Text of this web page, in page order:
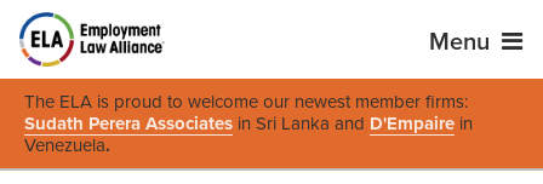
Menu
The ELA is proud to welcome our newest member firms:
Sudath Perera Associates in Sri Lanka and D'Empaire in
Venezuela.